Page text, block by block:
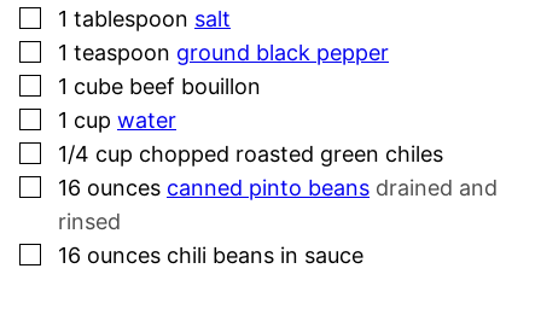
▢
1 tablespoon salt
▢
1 teaspoon ground black pepper
▢
1 cube beef bouillon
▢
1 cup water
▢
1/4 cup chopped roasted green chiles
▢
16 ounces canned pinto beans drained and
rinsed
▢
16 ounces chili beans in sauce